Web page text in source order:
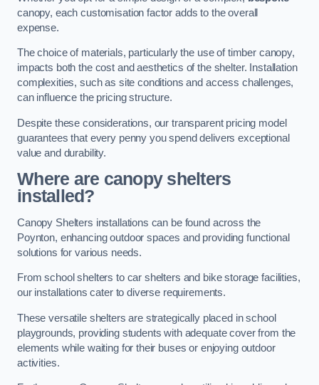
canopy, each customisation factor adds to the overall
expense.
The choice of materials, particularly the use of timber canopy,
impacts both the cost and aesthetics of the shelter. Installation
complexities, such as site conditions and access challenges,
can influence the pricing structure.
Despite these considerations, our transparent pricing model
guarantees that every penny you spend delivers exceptional
value and durability.
Where are canopy shelters
installed?
Canopy Shelters installations can be found across the
Poynton, enhancing outdoor spaces and providing functional
solutions for various needs.
From school shelters to car shelters and bike storage facilities,
our installations cater to diverse requirements.
These versatile shelters are strategically placed in school
playgrounds, providing students with adequate cover from the
elements while waiting for their buses or enjoying outdoor
activities.